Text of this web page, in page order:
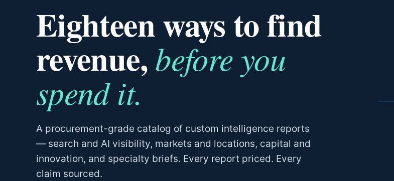
Eighteen ways to find
revenue,before you
spend it.
A procurement-grade catalog of custom intelligence reports
— search and AI visibility, markets and locations, capital and
innovation, and specialty briefs. Every report priced. Every
claim sourced.